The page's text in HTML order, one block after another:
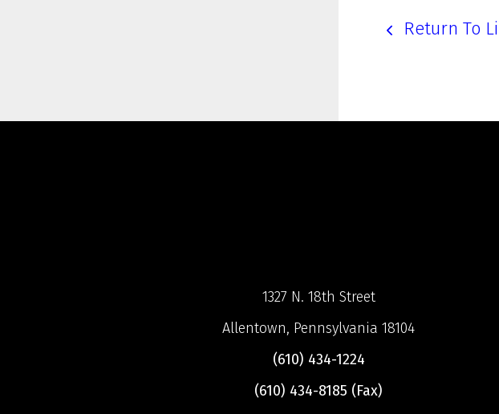
Return To
1327 N. 18th Street
Allentown, Pennsylvania 18104
(610) 434-1224
(610) 434-8185 (Fax)